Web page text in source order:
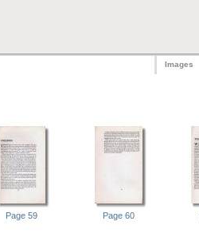
Images
Page 59 Page 60